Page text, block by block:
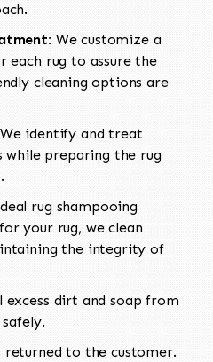
We customize a
rug to assure the
cleaning options are
We identify and treat
while preparing the rug
rug shampooing
your rug, we clean
the integrity of
excess dirt and soap from
to the customer.